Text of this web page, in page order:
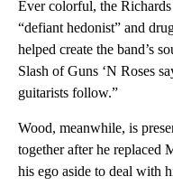
Ever colorful, the
“defiant hedonist” and
helped create the band’s
Slash of Guns ‘N Roses
guitarists follow.”
Wood, meanwhile, is
together after he replaced
his ego aside to deal with